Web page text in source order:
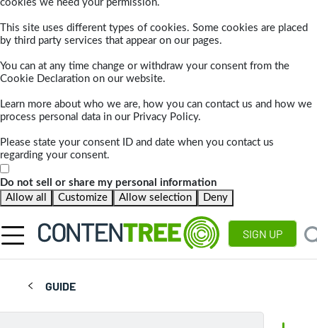
cookies we need your permission.
This site uses different types of cookies. Some cookies are placed
by third party services that appear on our pages.
You can at any time change or withdraw your consent from the
Cookie Declaration on our website.
Learn more about who we are, how you can contact us and how we
process personal data in our Privacy Policy.
Please state your consent ID and date when you contact us
regarding your consent.
Do not sell or share my personal information
Allow all
Customize Allow selection Deny
SIGN UP
GUIDE